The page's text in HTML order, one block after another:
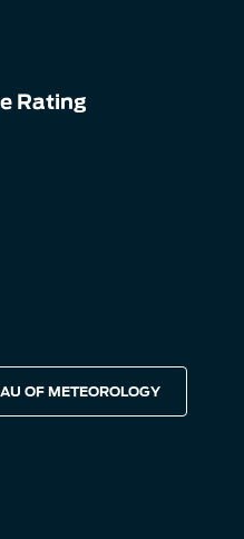
Rating
OF METEOROLOGY